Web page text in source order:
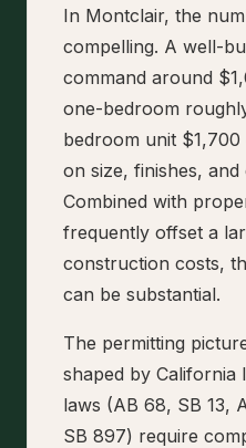
In Montclair, the
compelling. A well-
command around
one-bedroom
bedroom unit
on size, finishes,
Combined with
frequently offset a
construction costs,
can be substantial.
The permitting
shaped by California
laws (AB 68, SB 13,
SB 897) require